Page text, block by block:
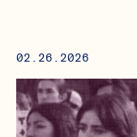
02.26.2026